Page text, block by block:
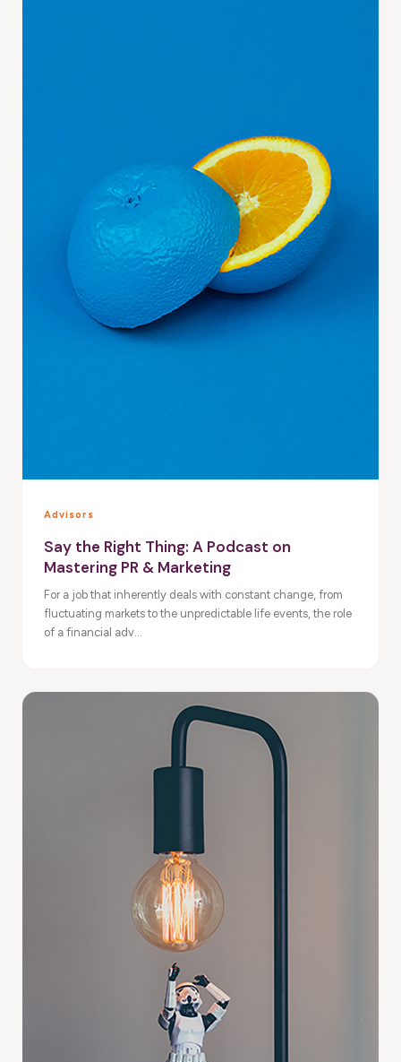
Advisors
Say the Right Thing: A Podcast on
Mastering PR & Marketing
For a job that inherently deals with constant change, from
fluctuating markets to the unpredictable life events, the role
of a financial adv...